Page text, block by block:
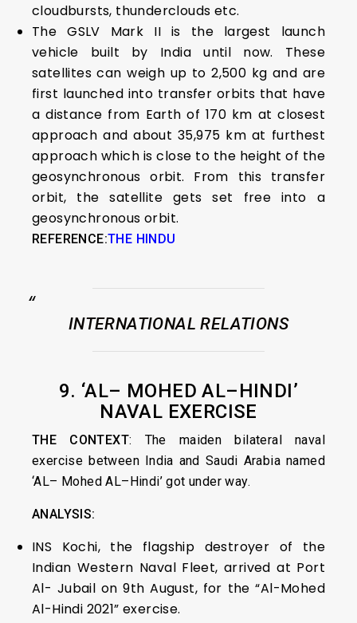
cloudbursts, thunderclouds etc.
The GSLV Mark II is the largest launch
vehicle built by India until now. These
satellites can weigh up to 2,500 kg and are
first launched into transfer orbits that have
a distance from Earth of 170 km at closest
approach and about 35,975 km at furthest
approach which is close to the height of the
geosynchronous orbit. From this transfer
orbit, the satellite gets set free into a
geosynchronous orbit.
REFERENCE:THE HINDU
INTERNATIONAL RELATIONS
9. ‘AL– MOHED AL–HINDI’
NAVAL EXERCISE
THE CONTEXT: The maiden bilateral naval
exercise between India and Saudi Arabia named
‘AL– Mohed AL–Hindi’ got under way.
ANALYSIS:
INS Kochi, the flagship destroyer of the
Indian Western Naval Fleet, arrived at Port
Al- Jubail on 9th August, for the “Al-Mohed
Al-Hindi 2021” exercise.